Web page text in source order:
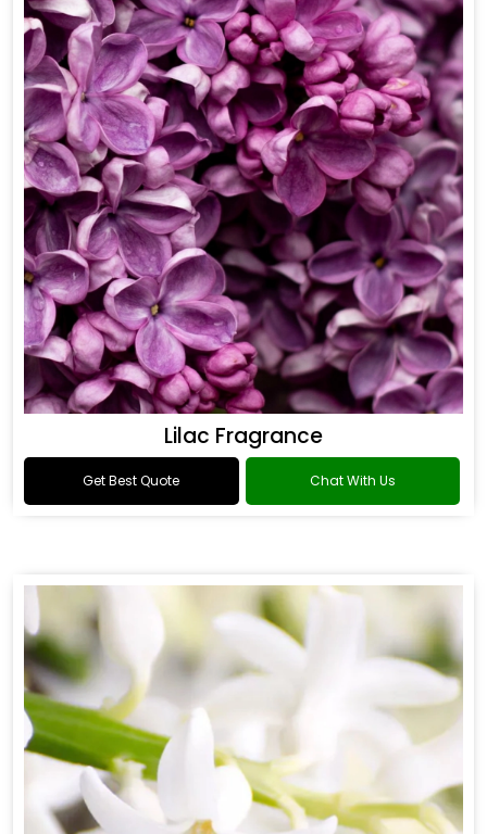
Lilac Fragrance
Get Best Quote Chat With Us